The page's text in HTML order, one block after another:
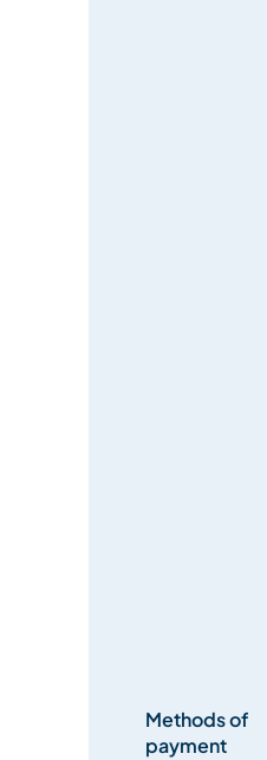
Combine this
quality cuisine,
Methods of
payment